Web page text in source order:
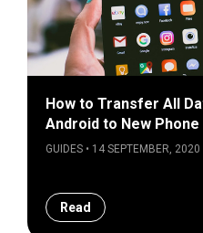
How to Transfer All
Android to New Phone
GUIDES • 14 SEPTEMBER, 2020
Read